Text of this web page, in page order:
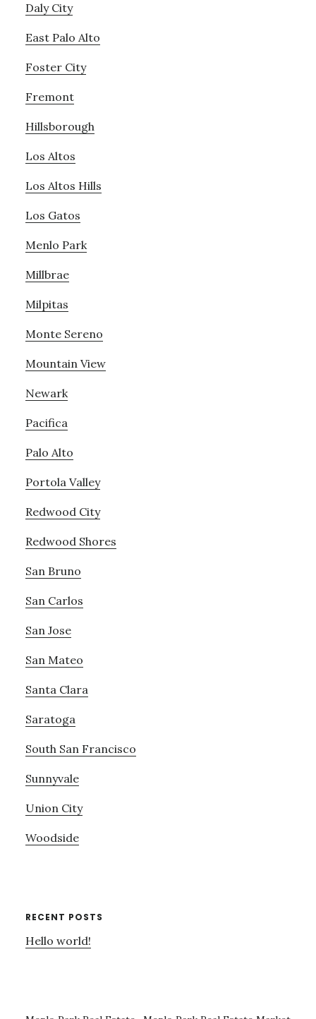
Daly City
East Palo Alto
Foster City
Fremont
Hillsborough
Los Altos
Los Altos Hills
Los Gatos
Menlo Park
Millbrae
Milpitas
Monte Sereno
Mountain View
Newark
Pacifica
Palo Alto
Portola Valley
Redwood City
Redwood Shores
San Bruno
San Carlos
San Jose
San Mateo
Santa Clara
Saratoga
South San Francisco
Sunnyvale
Union City
Woodside
RECENT POSTS
Hello world!